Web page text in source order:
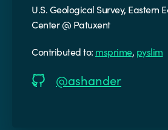
U.S. Geological Survey, Eastern
Center @ Patuxent
Contributed to: msprime, pyslim
@ashander